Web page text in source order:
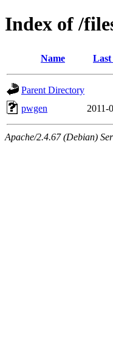
Index of /
Name Last
Parent Directory
pwgen
2011-
Apache/2.4.67 (Debian)